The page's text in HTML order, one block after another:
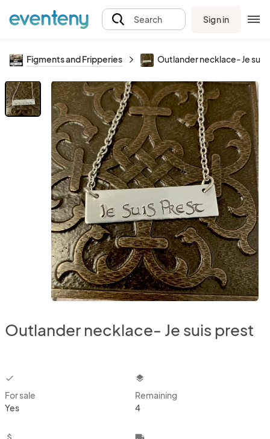
Search Sign in
Figments and Fripperies Outlander necklace- Je suis
Outlander necklace- Je suis prest
checkbox
For sale
Yes
layers
Remaining
4